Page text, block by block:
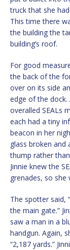
truck that she
This time there
the building the
building’s roof.
For good
the back of the
over on its side
edge of the dock.
overalled SEALs
each had a tiny
beacon in her
glass broken and
thump rather
Jinnie knew the
grenades, so she
The spotter said,
the main gate.”
saw a man in a
handgun. Again,
“2,187 yards.”